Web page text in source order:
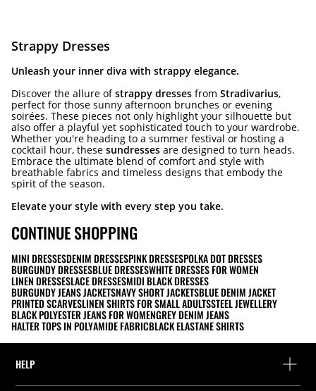
Strappy Dresses
Unleash your inner diva with strappy elegance.
Discover the allure ofstrappy dresses from Stradivarius,
perfect for those sunny afternoon brunches or evening
soirées. These pieces not only highlight your silhouette but
also offer a playful yet sophisticated touch to your wardrobe.
Whether you're heading to a summer festival or hosting a
cocktail hour, these sundresses are designed to turn heads.
Embrace the ultimate blend of comfort and style with
breathable fabrics and timeless designs that embody the
spirit of the season.
Elevate your style with every step you take.
CONTINUE SHOPPING
MINI DRESSESDENIM DRESSESPINK DRESSESPOLKA DOT DRESSES
BURGUNDY DRESSESBLUE DRESSESWHITE DRESSES FOR WOMEN
LINEN DRESSESLACE DRESSESMIDI BLACK DRESSES
BURGUNDY JEANS JACKETSNAVY SHORT JACKETSBLUE DENIM JACKET
PRINTED SCARVESLINEN SHIRTS FOR SMALL ADULTSSTEEL JEWELLERY
BLACK POLYESTER JEANS FOR WOMENGREY DENIM JEANS
HALTER TOPS IN POLYAMIDE FABRICBLACK ELASTANE SHIRTS
HELP